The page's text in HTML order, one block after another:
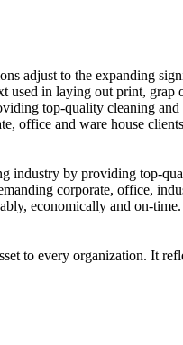
adjust to the expanding
used in laying out print, grap
top-quality cleaning and
office and ware house
industry by providing top-
corporate, office,
economically and on-
to every organization. It